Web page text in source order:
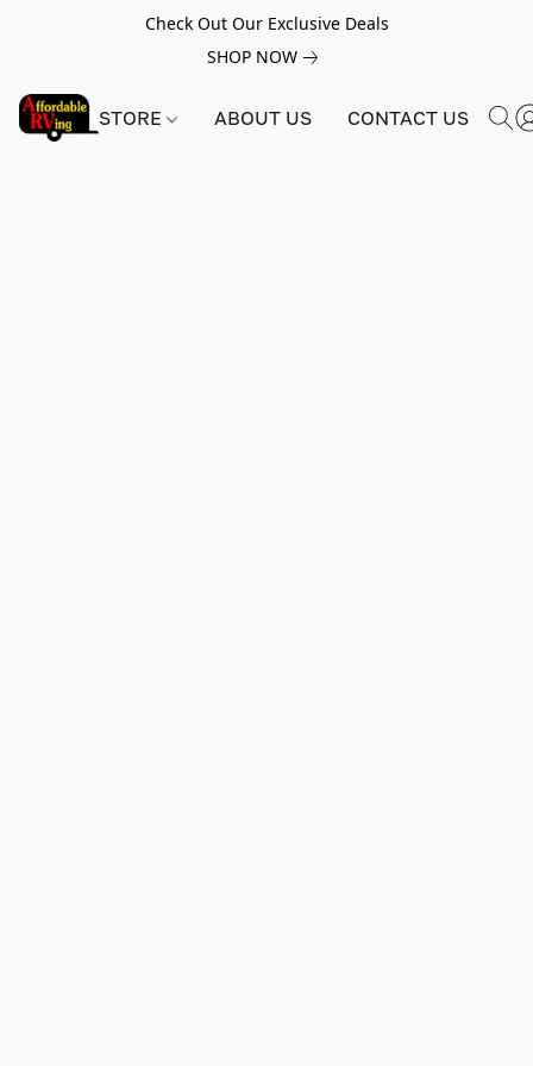
Check Out Our Exclusive Deals
SHOP NOW
STORE ABOUT US CONTACT US